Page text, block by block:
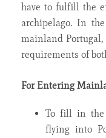
have to fulfill the
archipelago. In
mainland Portugal,
requirements of
For Entering
To fill in the
flying into